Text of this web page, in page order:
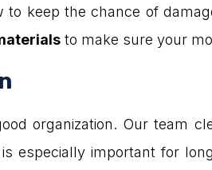
keep the chance of
to make sure your
organization. Our team
especially important for